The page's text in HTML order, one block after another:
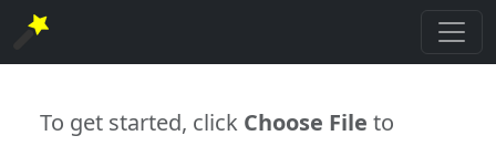
To get started, click Choose File to